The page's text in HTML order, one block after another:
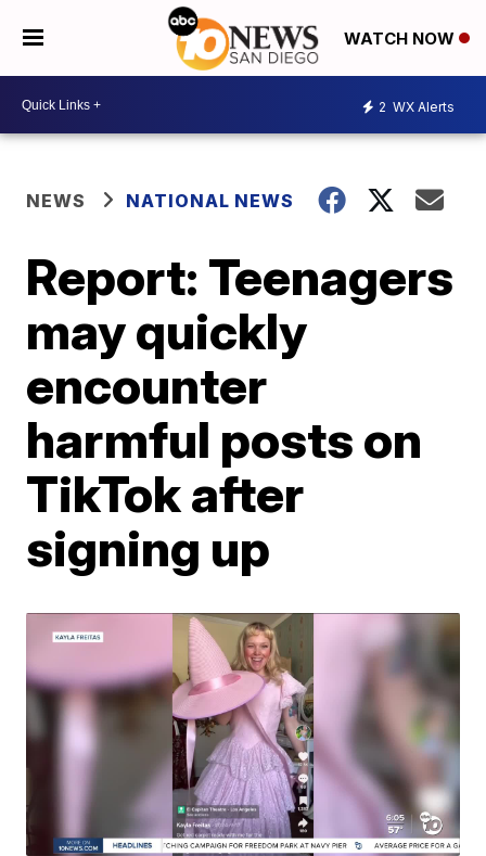
WATCH NOW
2 WX Alerts
NEWS NATIONAL NEWS
Report: Teenagers
may quickly
encounter
harmful posts on
TikTok after
signing up